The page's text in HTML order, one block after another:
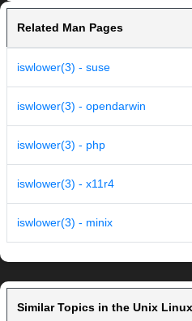
Related Man Pages
iswlower(3) - suse
iswlower(3) - opendarwin
iswlower(3) - php
iswlower(3) - x11r4
iswlower(3) - minix
Similar Topics in the Unix